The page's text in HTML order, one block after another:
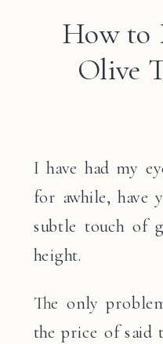
How to
Olive
I have had my
for awhile, have
subtle touch of
height.
The only
the price of said